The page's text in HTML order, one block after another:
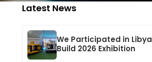
Latest News
We Participated in Libya
Build 2026 Exhibition